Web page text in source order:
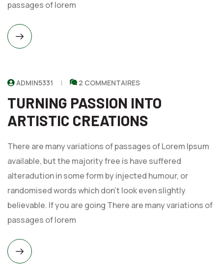
passages of lorem
ADMIN5331 2 COMMENTAIRES
TURNING PASSION INTO
ARTISTIC CREATIONS
There are many variations of passages of Lorem Ipsum
available, but the majority free is have suffered
alteradution in some form by injected humour, or
randomised words which don't look even slightly
believable. If you are going There are many variations of
passages of lorem